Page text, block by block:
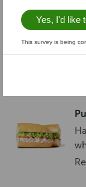
Yes, I'd like
This survey is being